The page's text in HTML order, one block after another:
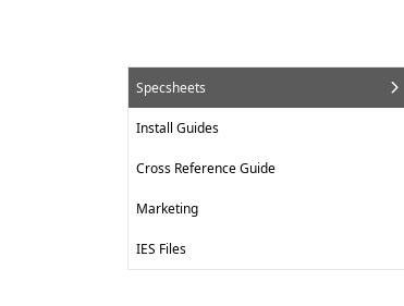
Specsheets
Install Guides
Cross Reference Guide
Marketing
IES Files